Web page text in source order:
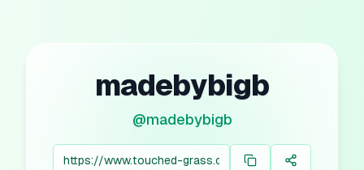
madebybigb
@madebybigb